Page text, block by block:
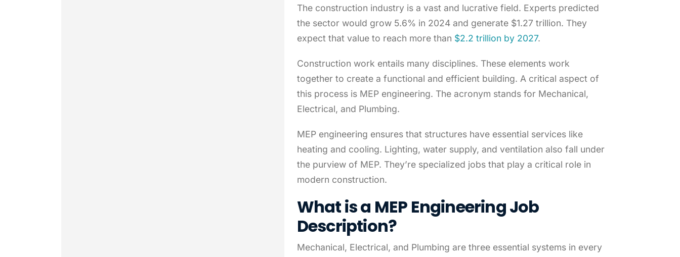
The construction industry is a vast and lucrative field. Experts predicted
the sector would grow 5.6% in 2024 and generate $1.27 trillion. They
expect that value to reach more than $2.2 trillion by 2027.
Construction work entails many disciplines. These elements work
together to create a functional and efficient building. A critical aspect of
this process is MEP engineering. The acronym stands for Mechanical,
Electrical, and Plumbing.
MEP engineering ensures that structures have essential services like
heating and cooling. Lighting, water supply, and ventilation also fall under
the purview of MEP. They’re specialized jobs that play a critical role in
modern construction.
What is a MEP Engineering Job
Description?
Mechanical, Electrical, and Plumbing are three essential systems in every